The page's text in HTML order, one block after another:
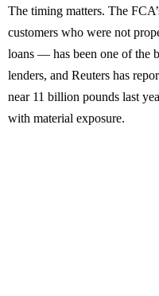
The timing matters. The
customers who were not
loans — has been one of the
lenders, and Reuters has
near 11 billion pounds last
with material exposure.